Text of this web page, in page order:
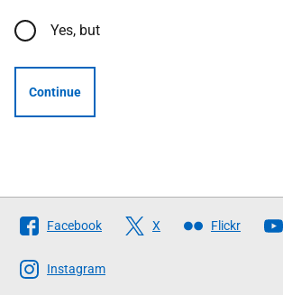
Yes, but
Continue
Follow
The
Scottish
Facebook X Flickr
Instagram